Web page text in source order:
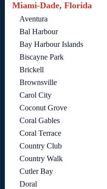
Miami-Dade, Florida
Aventura
Bal Harbour
Bay Harbour Islands
Biscayne Park
Brickell
Brownsville
Carol City
Coconut Grove
Coral Gables
Coral Terrace
Country Club
Country Walk
Cutler Bay
Doral